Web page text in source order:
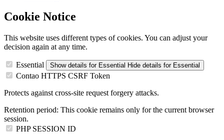
Cookie Notice
This website uses different types of cookies. You can adjust your
decision again at any time.
Essential Show details for Essential Hide details for Essential
Contao HTTPS CSRF Token
Protects against cross-site request forgery attacks.
Retention period: This cookie remains only for the current browser
session.
PHP SESSION ID